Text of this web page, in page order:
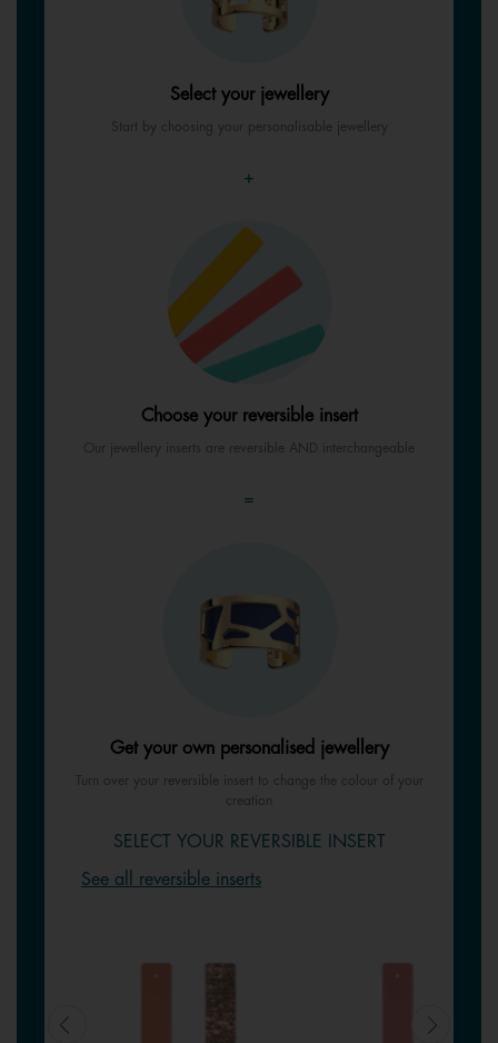
Select your jewellery
Start by choosing your personalisable jewellery
+
Choose your reversible insert
Our jewellery inserts are reversible AND interchangeable
=
Get your own personalised jewellery
Turn over your reversible insert to change the colour of your
creation
SELECT YOUR REVERSIBLE INSERT
See all reversible inserts